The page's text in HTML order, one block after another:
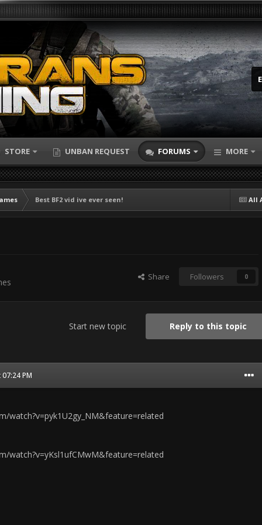
STORE UNBAN REQUEST FORUMS MORE
All
Best BF2 vid ive ever seen!
Share Followers 0
Reply to this topic
Start new topic
PM
watch?v=pyk1U2gy_NM&feature=related
watch?v=yKsl1ufCMwM&feature=related